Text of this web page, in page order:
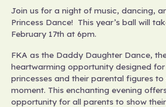
Join us for a night of music, dancing,
Princess Dance! This year’s ball will
February 17th at 6pm.
FKA as the Daddy Daughter Dance,
heartwarming opportunity designed for
princesses and their parental figures to
moment. This enchanting evening
opportunity for all parents to show